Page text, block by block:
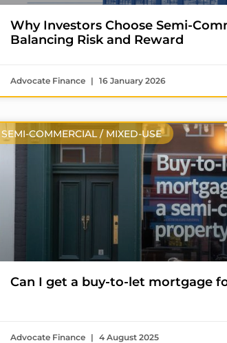
Why Investors Choose Semi-
Balancing Risk and Reward
Advocate Finance
16 January 2026
SEMI-COMMERCIAL / MIXED-USE
Can I get a buy-to-let mortgage
Advocate Finance
4 August 2025